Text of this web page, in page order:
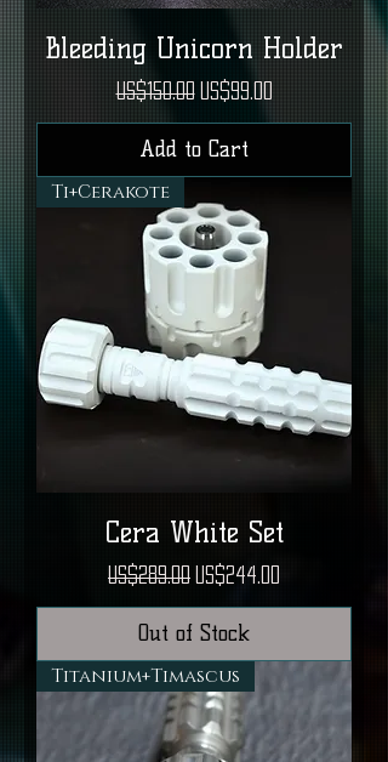
Bleeding Unicorn Holder
Regular Price
US$150.00 Sale Price
US$99.00
Add to Cart
Ti+Cerakote
Cera White Set
Regular Price
US$289.00 Sale Price
US$244.00
Out of Stock
Titanium+Timascus